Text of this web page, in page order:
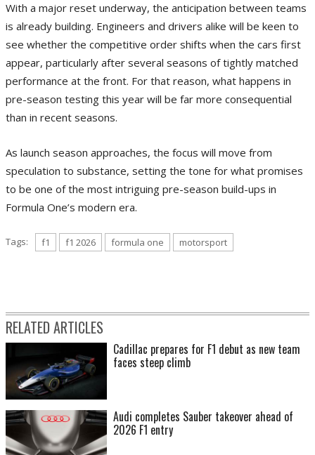
With a major reset underway, the anticipation between teams
is already building. Engineers and drivers alike will be keen to
see whether the competitive order shifts when the cars first
appear, particularly after several seasons of tightly matched
performance at the front. For that reason, what happens in
pre-season testing this year will be far more consequential
than in recent seasons.
As launch season approaches, the focus will move from
speculation to substance, setting the tone for what promises
to be one of the most intriguing pre-season build-ups in
Formula One’s modern era.
Tags: f1 f1 2026 formula one motorsport
RELATED ARTICLES
Cadillac prepares for F1 debut as new team
faces steep climb
Audi completes Sauber takeover ahead of
2026 F1 entry